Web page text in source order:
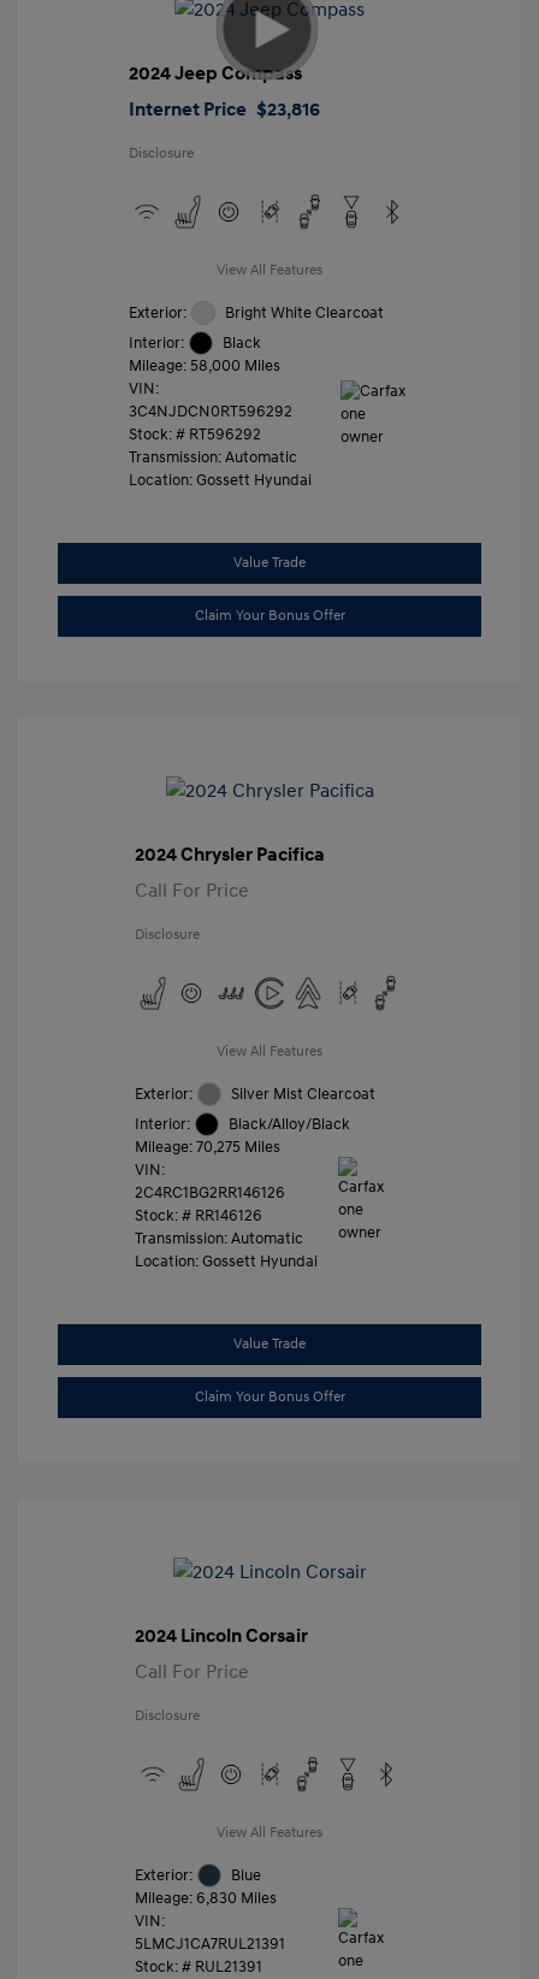
2024 Jeep Compass
Internet Price $23,816
Disclosure
View All Features
Exterior:
Bright White Clearcoat
Interior:
Black
Mileage: 58,000 Miles
VIN:
3C4NJDCN0RT596292
Stock: # RT596292
Transmission: Automatic
Location: Gossett Hyundai
Value Trade
Claim Your Bonus Offer
2024 Chrysler Pacifica
Call For Price
Disclosure
View All Features
Exterior:
Silver Mist Clearcoat
Interior:
Black/Alloy/Black
Mileage: 70,275 Miles
VIN:
2C4RC1BG2RR146126
Stock: # RR146126
Transmission: Automatic
Location: Gossett Hyundai
Value Trade
Claim Your Bonus Offer
2024 Lincoln Corsair
Call For Price
Disclosure
View All Features
Exterior:
Blue
Mileage: 6,830 Miles
VIN:
5LMCJ1CA7RUL21391
Stock: # RUL21391